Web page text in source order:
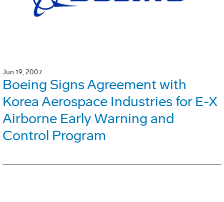
Jun 19, 2007
Boeing Signs Agreement with
Korea Aerospace Industries for E-X
Airborne Early Warning and
Control Program